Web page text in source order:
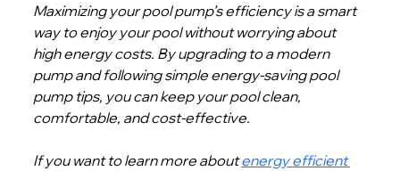
Maximizing your pool pump’s efficiency is a smart
way to enjoy your pool without worrying about
high energy costs. By upgrading to a modern
pump and following simple energy-saving pool
pump tips, you can keep your pool clean,
comfortable, and cost-effective.
If you want to learn more about energy efficient